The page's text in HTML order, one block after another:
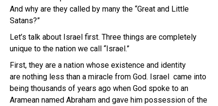
And why are they called by many the “Great and Little
Satans?”
Let’s talk about Israel first. Three things are completely
unique to the nation we call “Israel.”
First, they are a nation whose existence and identity
are nothing less than a miracle from God. Israel came into
being thousands of years ago when God spoke to an
Aramean named Abraham and gave him possession of the